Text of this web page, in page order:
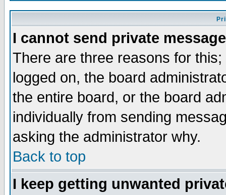
I cannot send private
There are three reasons for
logged on, the board
the entire board, or the board
individually from sending
asking the administrator why.
Back to top
I keep getting unwanted